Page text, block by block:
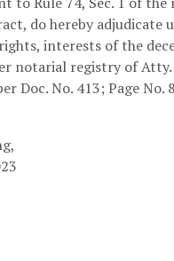
do hereby adjudicate
interests of the
notarial registry of
Doc. No. 413; Page No.